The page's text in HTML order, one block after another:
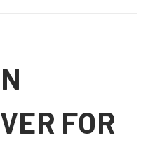
FOR